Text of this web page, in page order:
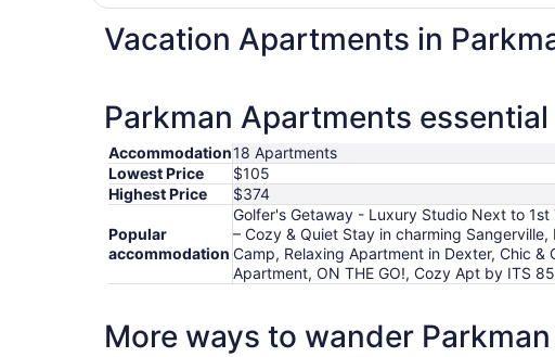
Vacation Apartments in
Parkman Apartments
Accommodation18 Apartments
Lowest Price
$105
Highest Price
$374
Popular
accommodation
Golfer's Getaway - Luxury Studio Next to
– Cozy & Quiet Stay in charming
Camp, Relaxing Apartment in Dexter, Chic
Apartment, ON THE GO!, Cozy Apt by ITS
More ways to wander Parkman